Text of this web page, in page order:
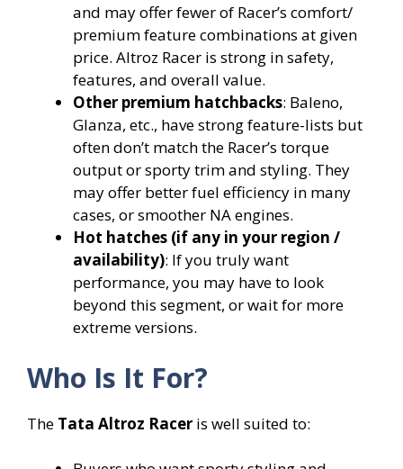
and may offer fewer of Racer’s comfort/
premium feature combinations at given
price. Altroz Racer is strong in safety,
features, and overall value.
Other premium hatchbacks: Baleno,
Glanza, etc., have strong feature-lists but
often don’t match the Racer’s torque
output or sporty trim and styling. They
may offer better fuel efficiency in many
cases, or smoother NA engines.
Hot hatches (if any in your region /
availability): If you truly want
performance, you may have to look
beyond this segment, or wait for more
extreme versions.
Who Is It For?
The Tata Altroz Racer is well suited to: